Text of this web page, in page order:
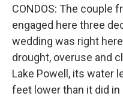
CONDOS: The couple
engaged here three
wedding was right
drought, overuse and
Lake Powell, its water
feet lower than it did in